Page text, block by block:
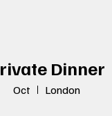
Dinner
Oct London